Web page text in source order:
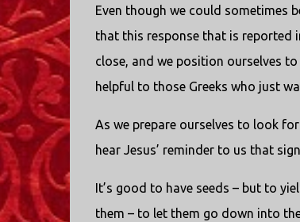
Even though we could
that this response that is reported
close, and we position ourselves
helpful to those Greeks who just
As we prepare ourselves to look
hear Jesus’ reminder to us that
It’s good to have seeds – but to
them – to let them go down into